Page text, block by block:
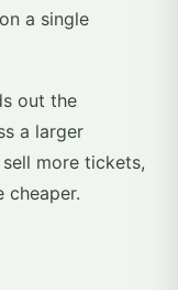
a single
out the
a larger
more tickets,
cheaper.